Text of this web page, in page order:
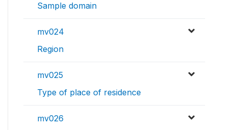
Sample domain
mv024
Region
mv025
Type of place of residence
mv026